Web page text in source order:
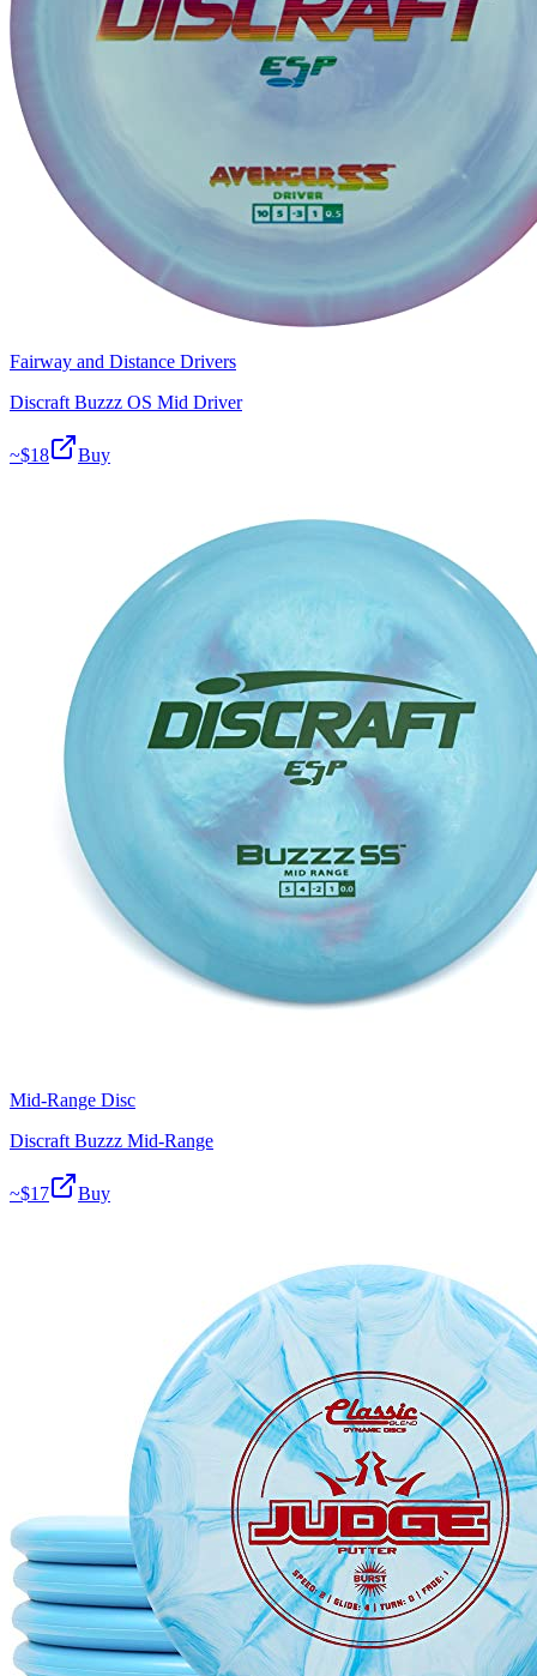
Fairway and Distance Drivers
Discraft Buzzz OS Mid Driver
~$18 Buy
Mid-Range Disc
Discraft Buzzz Mid-Range
~$17 Buy